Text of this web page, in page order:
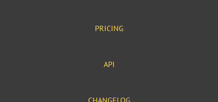
PRICING
API
CHANGELOG